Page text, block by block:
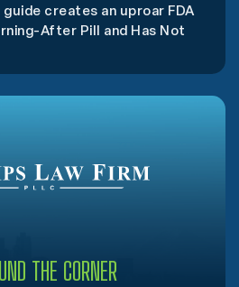
creates an uproar FDA
After Pill and Has Not
THE CORNER